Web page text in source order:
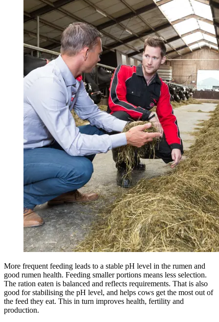
More frequent feeding leads to a stable pH level in the rumen and
good rumen health. Feeding smaller portions means less selection.
The ration eaten is balanced and reflects requirements. That is also
good for stabilising the pH level, and helps cows get the most out of
the feed they eat. This in turn improves health, fertility and
production.